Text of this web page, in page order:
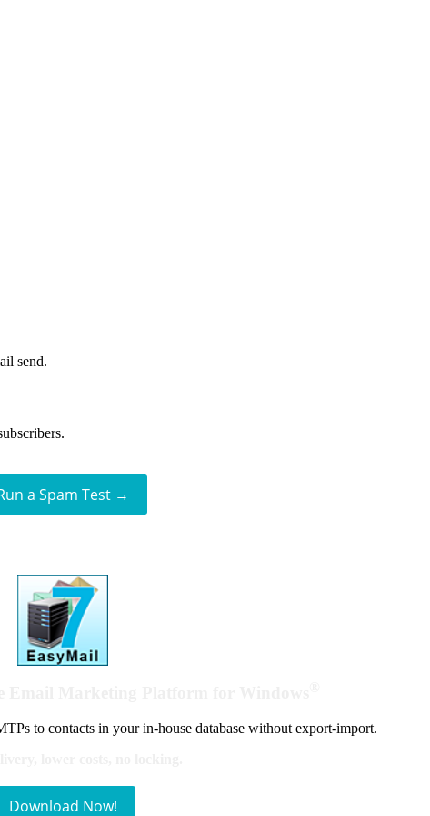
send.
a Spam Test →
to contacts in your in-house database without export-import.
Download Now!